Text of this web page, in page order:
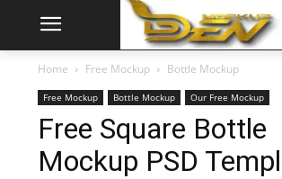
Home Free Mockup Bottle Mockup
Free Mockup Bottle Mockup Our Free Mockup
Free Square Bottle
Mockup PSD